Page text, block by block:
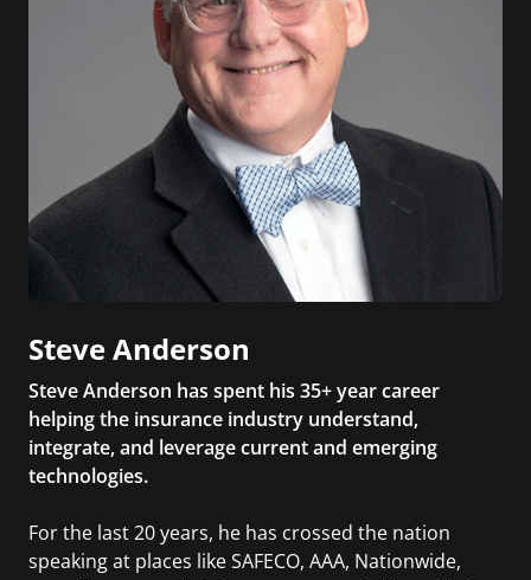
Steve Anderson
Steve Anderson has spent his 35+ year career
helping the insurance industry understand,
integrate, and leverage current and emerging
technologies.
For the last 20 years, he has crossed the nation
speaking at places like SAFECO, AAA, Nationwide,